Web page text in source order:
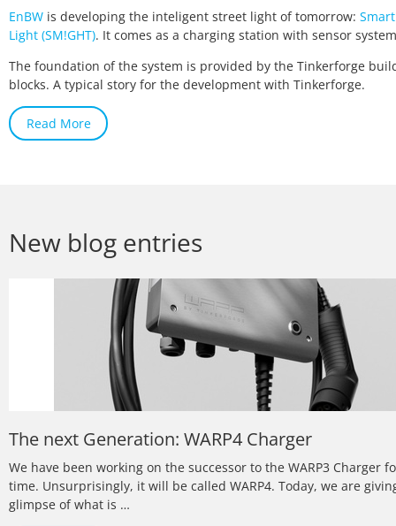
EnBW is developing the inteligent street light of tomorrow:
Light (SM!GHT). It comes as a charging station with sensor
The foundation of the system is provided by the Tinkerforge
blocks. A typical story for the development with Tinkerforge.
Read More
New blog entries
The next Generation: WARP4 Charger
We have been working on the successor to the WARP3 Charger
time. Unsurprisingly, it will be called WARP4. Today, we are
glimpse of what is …